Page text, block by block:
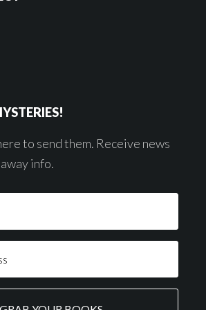
to send them. Receive news
info.